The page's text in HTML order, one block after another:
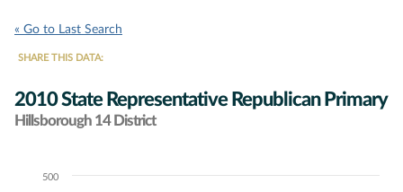
« Go to Last Search
SHARE THIS DATA:
2010 State Representative Republican Primary
Hillsborough 14 District
Chart500